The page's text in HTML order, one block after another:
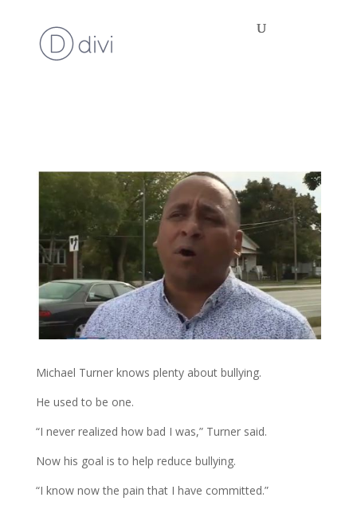
Michael Turner knows plenty about bullying.
He used to be one.
“I never realized how bad I was,” Turner said.
Now his goal is to help reduce bullying.
“I know now the pain that I have committed.”